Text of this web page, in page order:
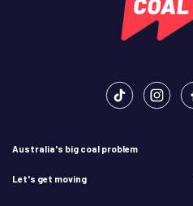
Australia's big coal problem
Let's get moving